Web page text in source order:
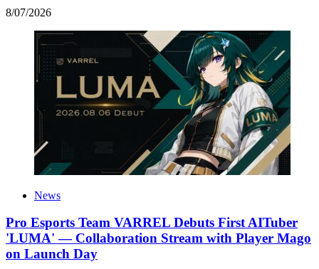
8/07/2026
News
Pro Esports Team VARREL Debuts First AITuber
'LUMA' — Collaboration Stream with Player Mago
on Launch Day